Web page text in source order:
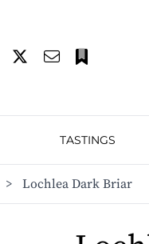
TASTINGS
> Lochlea Dark Briar